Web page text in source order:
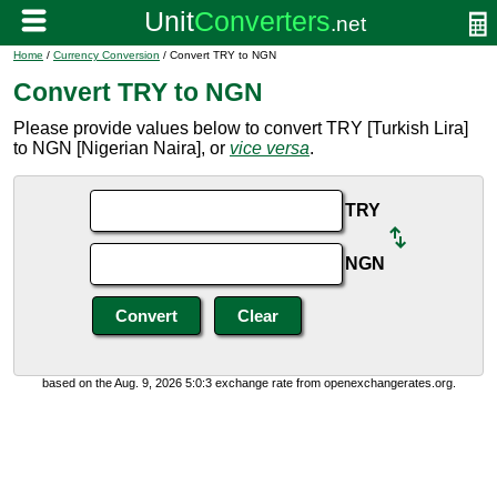
Home / Currency Conversion / Convert TRY to NGN
Convert TRY to NGN
Please provide values below to convert TRY [Turkish Lira]
to NGN [Nigerian Naira], or vice versa.
TRY
NGN
based on the Aug. 9, 2026 5:0:3 exchange rate from openexchangerates.org.